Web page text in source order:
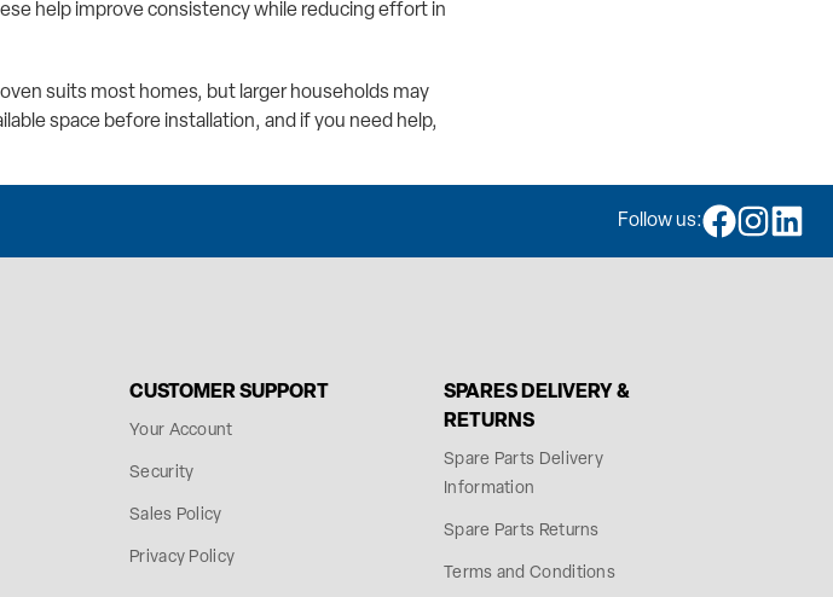
help improve consistency while reducing effort in
suits most homes, but larger households may
space before installation, and if you need help,
Follow us:
CUSTOMER SUPPORT
Your Account
Security
Sales Policy
Privacy Policy
SPARES DELIVERY &
RETURNS
Spare Parts Delivery
Information
Spare Parts Returns
Terms and Conditions